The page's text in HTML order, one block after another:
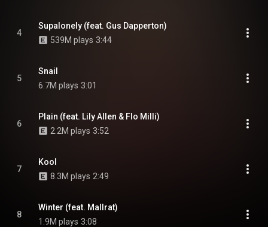
4
Supalonely (feat. Gus Dapperton)
539M plays 3:44
5
Snail
6.7M plays 3:01
6
Plain (feat. Lily Allen & Flo Milli)
2.2M plays 3:52
7
Kool
8.3M plays 2:49
8
Winter (feat. Mallrat)
1.9M plays 3:08